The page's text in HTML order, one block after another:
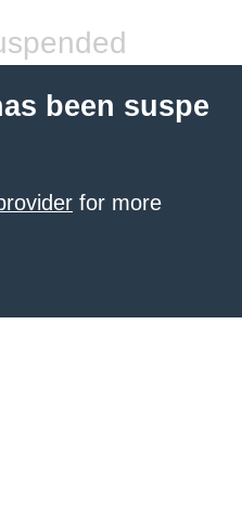
been suspe
for more